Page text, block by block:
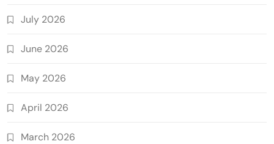
July 2026
June 2026
May 2026
April 2026
March 2026